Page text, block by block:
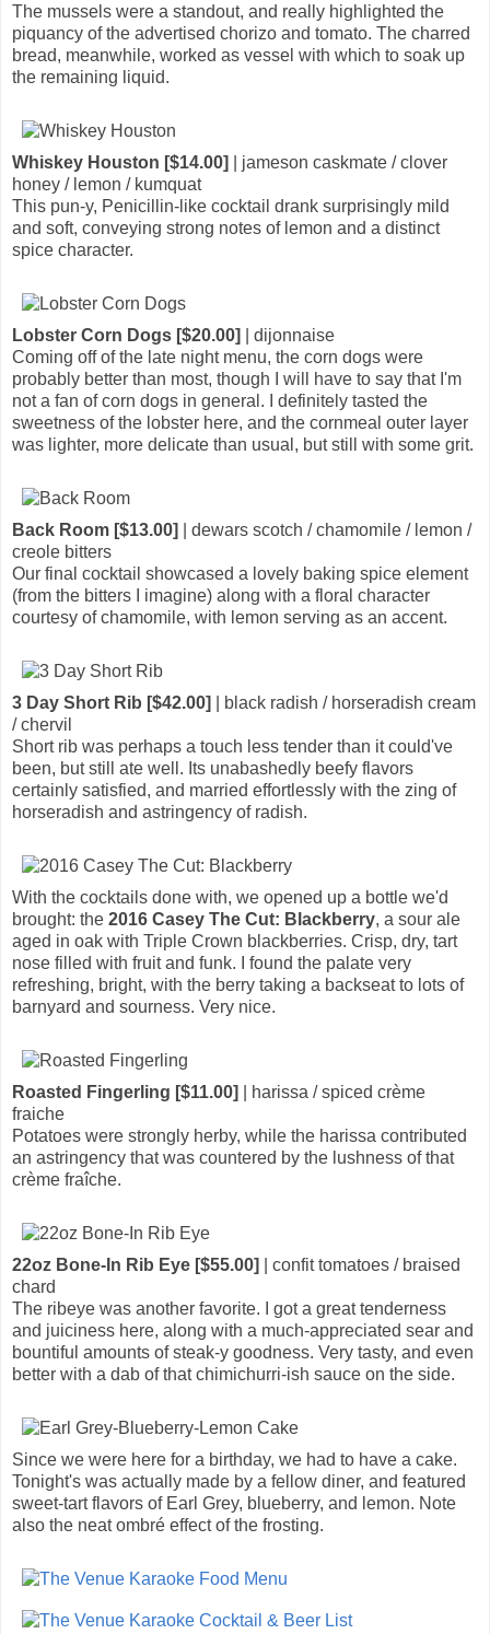
The mussels were a standout, and really highlighted the
piquancy of the advertised chorizo and tomato. The charred
bread, meanwhile, worked as vessel with which to soak up
the remaining liquid.
Whiskey Houston [$14.00]
| jameson caskmate / clover
honey / lemon / kumquat
This pun-y, Penicillin-like cocktail drank surprisingly mild
and soft, conveying strong notes of lemon and a distinct
spice character.
Lobster Corn Dogs [$20.00]
| dijonnaise
Coming off of the late night menu, the corn dogs were
probably better than most, though I will have to say that I'm
not a fan of corn dogs in general. I definitely tasted the
sweetness of the lobster here, and the cornmeal outer layer
was lighter, more delicate than usual, but still with some grit.
Back Room [$13.00]
| dewars scotch / chamomile / lemon /
creole bitters
Our final cocktail showcased a lovely baking spice element
(from the bitters I imagine) along with a floral character
courtesy of chamomile, with lemon serving as an accent.
3 Day Short Rib [$42.00]
| black radish / horseradish cream
/ chervil
Short rib was perhaps a touch less tender than it could've
been, but still ate well. Its unabashedly beefy flavors
certainly satisfied, and married effortlessly with the zing of
horseradish and astringency of radish.
With the cocktails done with, we opened up a bottle we'd
brought: the 2016 Casey The Cut: Blackberry, a sour ale
aged in oak with Triple Crown blackberries. Crisp, dry, tart
nose filled with fruit and funk. I found the palate very
refreshing, bright, with the berry taking a backseat to lots of
barnyard and sourness. Very nice.
Roasted Fingerling [$11.00]
| harissa / spiced crème
fraiche
Potatoes were strongly herby, while the harissa contributed
an astringency that was countered by the lushness of that
crème fraîche.
22oz Bone-In Rib Eye [$55.00]
| confit tomatoes / braised
chard
The ribeye was another favorite. I got a great tenderness
and juiciness here, along with a much-appreciated sear and
bountiful amounts of steak-y goodness. Very tasty, and even
better with a dab of that chimichurri-ish sauce on the side.
Since we were here for a birthday, we had to have a cake.
Tonight's was actually made by a fellow diner, and featured
sweet-tart flavors of Earl Grey, blueberry, and lemon. Note
also the neat ombré effect of the frosting.